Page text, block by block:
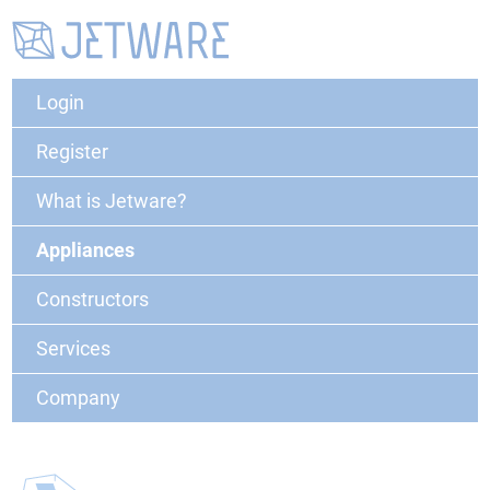
Login
Register
What is Jetware?
Appliances
Constructors
Services
Company